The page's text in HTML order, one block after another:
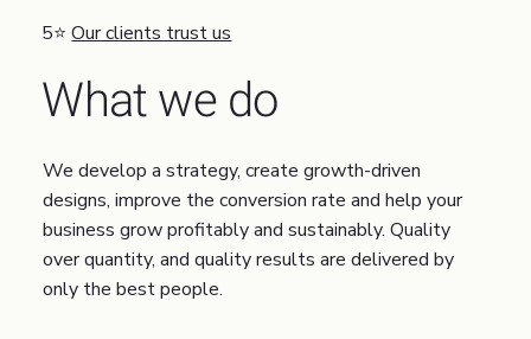
5⭐Our clients trust us
What we do
We develop a strategy, create growth-driven
designs, improve the conversion rate and help your
business grow profitably and sustainably. Quality
over quantity, and quality results are delivered by
only the best people.